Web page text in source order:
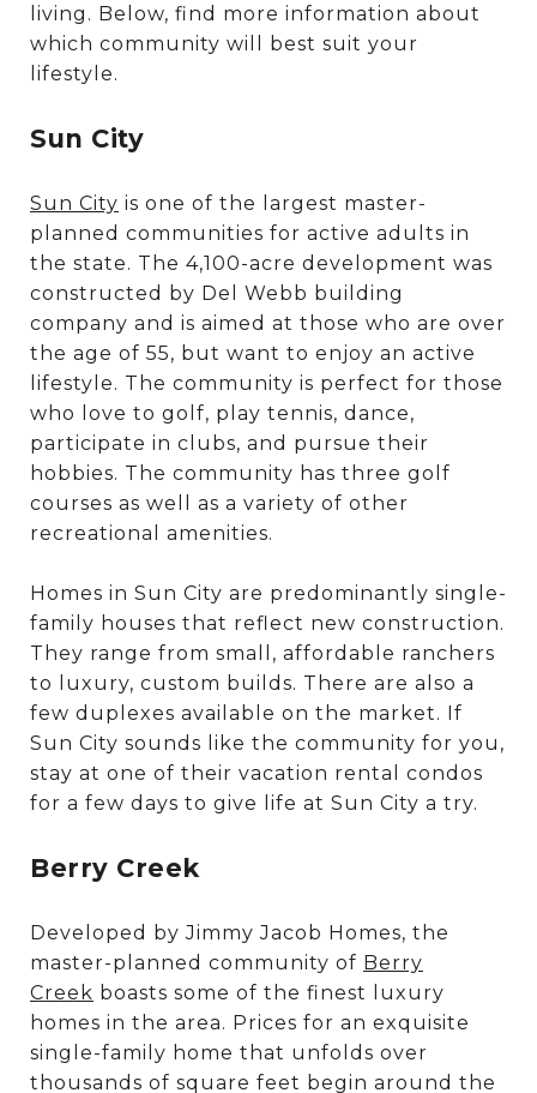
living. Below, find more information about
which community will best suit your
lifestyle.
Sun City
Sun City is one of the largest master-
planned communities for active adults in
the state. The 4,100-acre development was
constructed by Del Webb building
company and is aimed at those who are over
the age of 55, but want to enjoy an active
lifestyle. The community is perfect for those
who love to golf, play tennis, dance,
participate in clubs, and pursue their
hobbies. The community has three golf
courses as well as a variety of other
recreational amenities.
Homes in Sun City are predominantly single-
family houses that reflect new construction.
They range from small, affordable ranchers
to luxury, custom builds. There are also a
few duplexes available on the market. If
Sun City sounds like the community for you,
stay at one of their vacation rental condos
for a few days to give life at Sun City a try.
Berry Creek
Developed by Jimmy Jacob Homes, the
master-planned community of Berry
Creek boasts some of the finest luxury
homes in the area. Prices for an exquisite
single-family home that unfolds over
thousands of square feet begin around the